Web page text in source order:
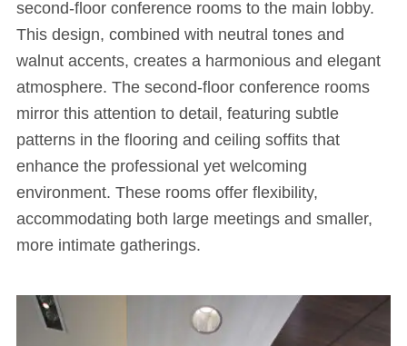
second-floor conference rooms to the main lobby.
This design, combined with neutral tones and
walnut accents, creates a harmonious and elegant
atmosphere. The second-floor conference rooms
mirror this attention to detail, featuring subtle
patterns in the flooring and ceiling soffits that
enhance the professional yet welcoming
environment. These rooms offer flexibility,
accommodating both large meetings and smaller,
more intimate gatherings.